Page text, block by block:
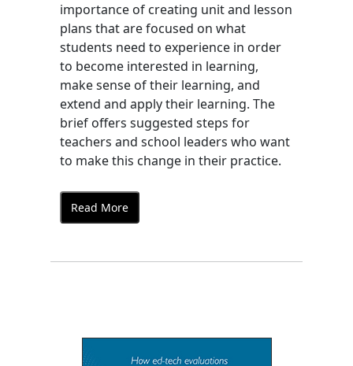
importance of creating unit and lesson
plans that are focused on what
students need to experience in order
to become interested in learning,
make sense of their learning, and
extend and apply their learning. The
brief offers suggested steps for
teachers and school leaders who want
to make this change in their practice.
Read More